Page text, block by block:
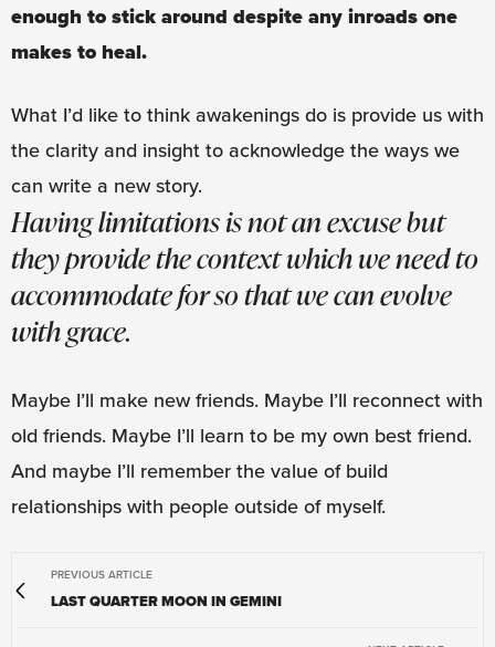
enough to stick around despite any inroads one
makes to heal.
What I’d like to think awakenings do is provide us with
the clarity and insight to acknowledge the ways we
can write a new story.
Having limitations is not an excuse but
they provide the context which we need to
accommodate for so that we can evolve
with grace.
Maybe I’ll make new friends. Maybe I’ll reconnect with
old friends. Maybe I’ll learn to be my own best friend.
And maybe I’ll remember the value of build
relationships with people outside of myself.
PREVIOUS ARTICLE
LAST QUARTER MOON IN GEMINI